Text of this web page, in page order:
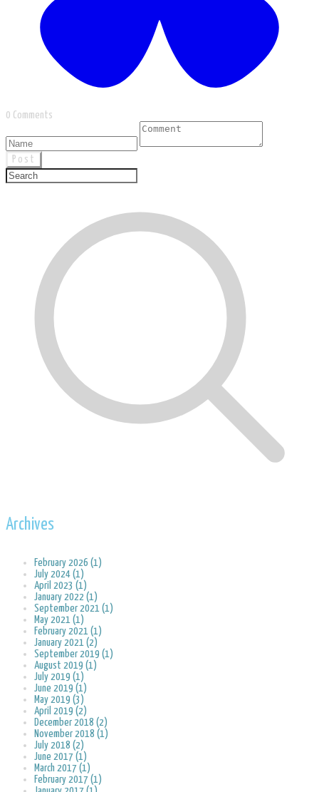
0 Comments
Post
Archives
February 2026 (1)
July 2024 (1)
April 2023 (1)
January 2022 (1)
September 2021 (1)
May 2021 (1)
February 2021 (1)
January 2021 (2)
September 2019 (1)
August 2019 (1)
July 2019 (1)
June 2019 (1)
May 2019 (3)
April 2019 (2)
December 2018 (2)
November 2018 (1)
July 2018 (2)
June 2017 (1)
March 2017 (1)
February 2017 (1)